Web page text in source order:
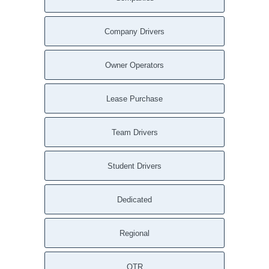
Darien CT
Cos Cob CT
Anacostia Annex DC
Smyrna DE
Seaford DE
Rockland DE
Company Drivers
Owner Operators
Lease Purchase
Team Drivers
Student Drivers
Dedicated
Regional
OTR